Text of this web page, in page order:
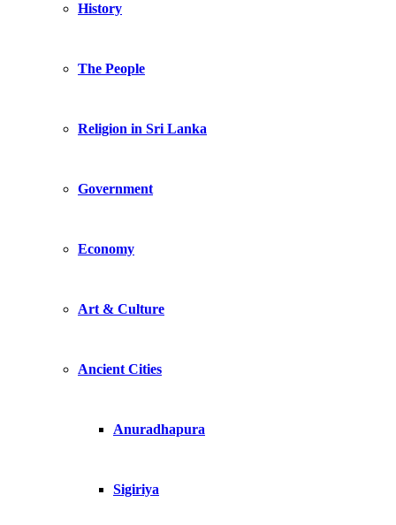
History
The People
Religion in Sri Lanka
Government
Economy
Art & Culture
Ancient Cities
Anuradhapura
Sigiriya